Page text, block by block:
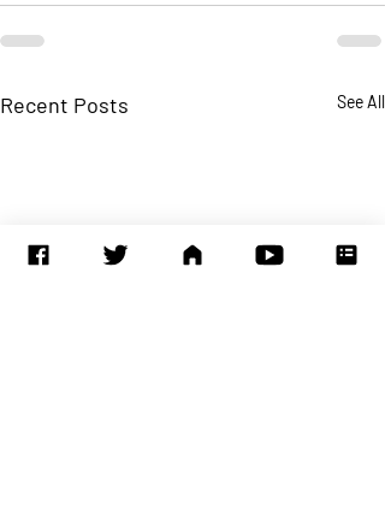
Recent Posts See All